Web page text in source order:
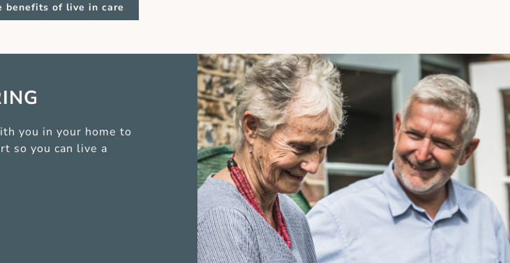
benefits of live in care
you in your home to
so you can live a